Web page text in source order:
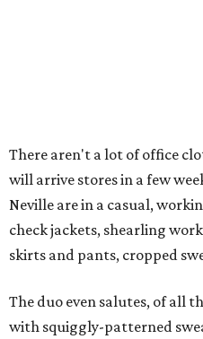
There aren't a lot of office
will arrive stores in a few
Neville are in a casual,
check jackets, shearling
skirts and pants, cropped
The duo even salutes, of all
with squiggly-patterned